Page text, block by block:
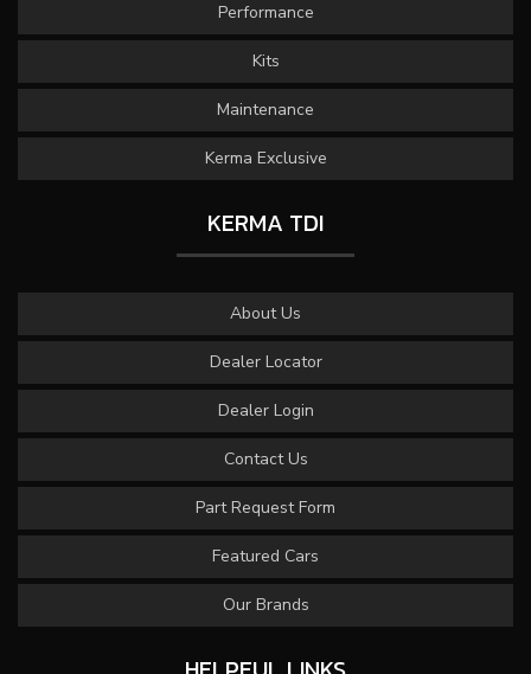
Performance
Kits
Maintenance
Kerma Exclusive
KERMA TDI
About Us
Dealer Locator
Dealer Login
Contact Us
Part Request Form
Featured Cars
Our Brands